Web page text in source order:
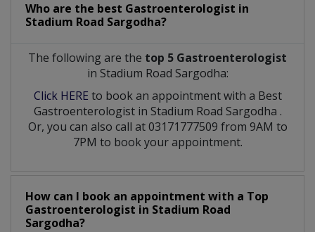
Who are the best Gastroenterologist in
Stadium Road Sargodha?
The following are the top 5 Gastroenterologist
in Stadium Road Sargodha:
Click HERE to book an appointment with a Best
Gastroenterologist in Stadium Road Sargodha .
Or, you can also call at 03171777509 from 9AM to
7PM to book your appointment.
How can I book an appointment with a Top
Gastroenterologist in Stadium Road
Sargodha?